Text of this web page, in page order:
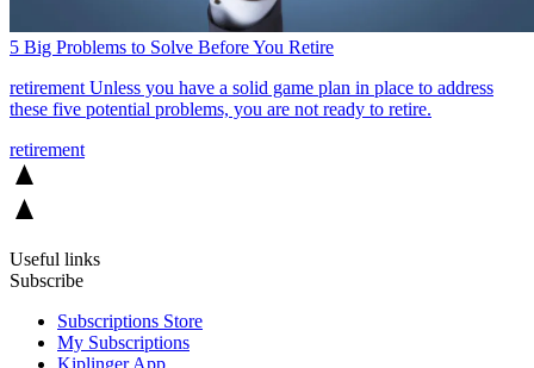
5 Big Problems to Solve Before You Retire
retirement Unless you have a solid game plan in place to address
these five potential problems, you are not ready to retire.
retirement
Useful links
Subscribe
Subscriptions Store
My Subscriptions